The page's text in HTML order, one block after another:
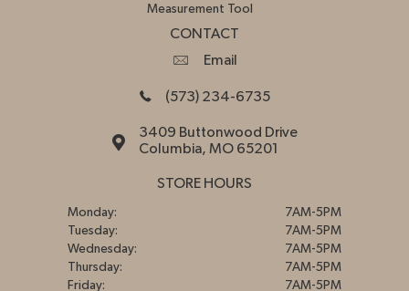
Measurement Tool
CONTACT
Email
(573) 234-6735
3409 Buttonwood Drive
Columbia, MO 65201
STORE HOURS
Monday:
7AM-5PM
Tuesday:
7AM-5PM
Wednesday:
7AM-5PM
Thursday:
7AM-5PM
Friday:
7AM-5PM